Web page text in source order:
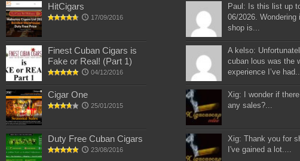
HitCigars
17/09/2016
Finest Cuban Cigars is
Fake or Real! (Part 1)
04/12/2016
Cigar One
25/01/2015
Duty Free Cuban Cigars
23/08/2016
Paul: Is this list up
06/2026. Wondering
shop is...
A kelso:
cuban lous was the
experience I’ve
Xig: I wonder if
any sales?...
Xig: Thank you for
I've gained a lot....